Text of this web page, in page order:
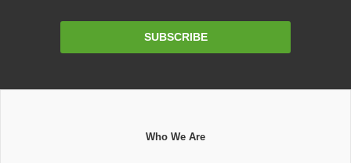
SUBSCRIBE
Who We Are